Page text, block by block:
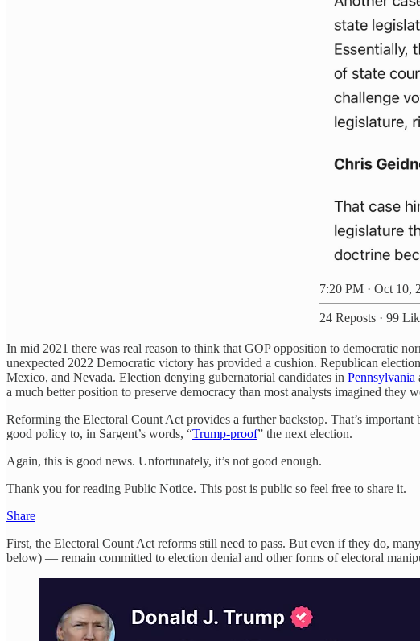
7:20 PM · Oct 10,
24 Reposts · 99
In mid 2021 there was real reason to think that GOP opposition to democratic
unexpected 2022 Democratic victory has provided a cushion. Republican
Mexico, and Nevada. Election denying gubernatorial candidates in Pennsylvania
a much better position to preserve democracy than most analysts imagined they
Reforming the Electoral Count Act provides a further backstop. That’s
good policy to, in Sargent’s words, “Trump-proof” the next election.
Again, this is good news. Unfortunately, it’s not good enough.
Thank you for reading Public Notice. This post is public so feel free to share it.
Share
First, the Electoral Count Act reforms still need to pass. But even if they do,
below) — remain committed to election denial and other forms of electoral